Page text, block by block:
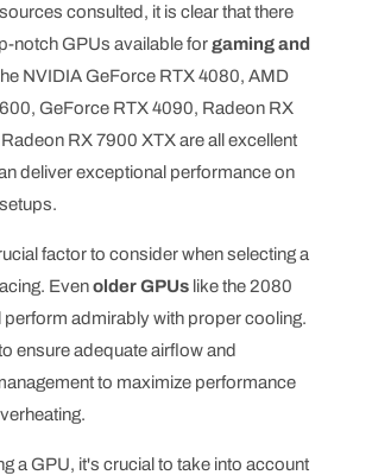
consulted, it is clear that there
notch GPUs available forgaming and
NVIDIA GeForce RTX 4080, AMD
GeForce RTX 4090, Radeon RX
RX 7900 XTX are all excellent
deliver exceptional performance on
factor to consider when selecting a
Evenolder GPUslike the 2080
perform admirably with proper cooling.
ensure adequate airflow and
to maximize performance
a GPU, it's crucial to take into account